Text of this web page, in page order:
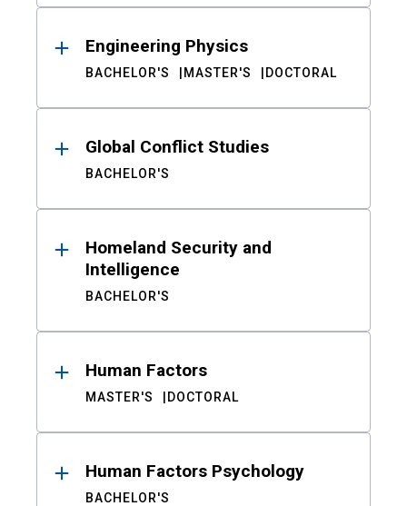
Engineering Physics
BACHELOR'S MASTER'S DOCTORAL
Global Conflict Studies
BACHELOR'S
Homeland Security and
Intelligence
BACHELOR'S
Human Factors
MASTER'S DOCTORAL
Human Factors Psychology
BACHELOR'S